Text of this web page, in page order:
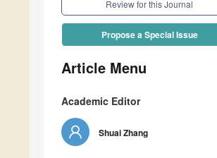
Review for this Journal
Propose a Special Issue
Article Menu
Academic Editor
Shuai Zhang